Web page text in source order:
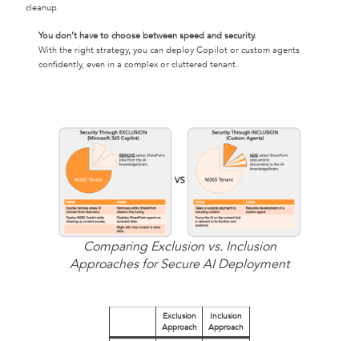
cleanup.
You don’t have to choose between speed and security.
With the right strategy, you can deploy Copilot or custom agents
confidently, even in a complex or cluttered tenant.
Comparing Exclusion vs. Inclusion
Approaches for Secure AI Deployment
Exclusion
Approach
Inclusion
Approach